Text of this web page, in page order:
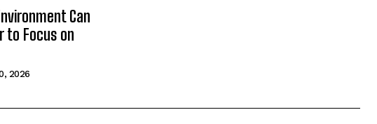
Can
to Focus on
2026